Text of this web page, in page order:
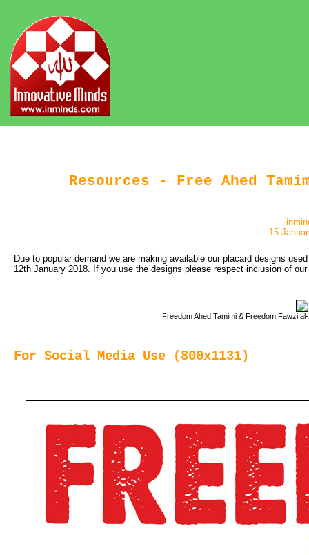
Resources - Free Ahed
15
Due to popular demand we are making available our placard designs
12th January 2018. If you use the designs please respect inclusion of
Freedom Ahed Tamimi & Freedom Fawzi
For Social Media Use (800x1131)